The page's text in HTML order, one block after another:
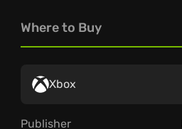
Where to Buy
Xbox
Publisher